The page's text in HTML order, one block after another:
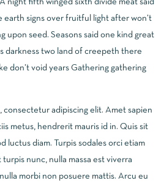
A night fifth winged sixth divide meat said
signs over fruitful light after won’t
upon seed. Seasons said one kind great
darkness two land of creepeth there
don’t void years Gathering gathering
consectetur adipiscing elit. Amet sapien
metus, hendrerit mauris id in. Quis sit
luctus diam. Turpis sodales orci etiam
nunc, nulla massa est viverra
morbi non posuere mattis. Arcu eu